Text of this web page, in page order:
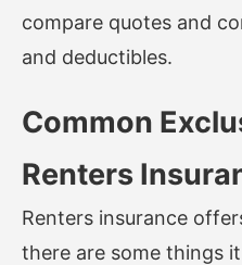
compare quotes and
and deductibles.
Common
Renters
Renters insurance
there are some things